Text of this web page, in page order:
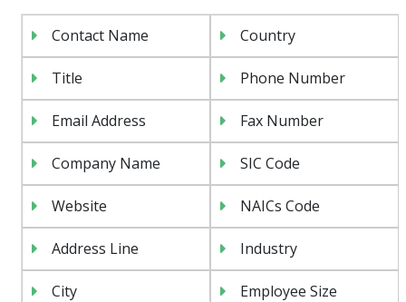
Contact Name Country
Title Phone Number
Email Address Fax Number
Company Name SIC Code
Website NAICs Code
Address Line Industry
City Employee Size